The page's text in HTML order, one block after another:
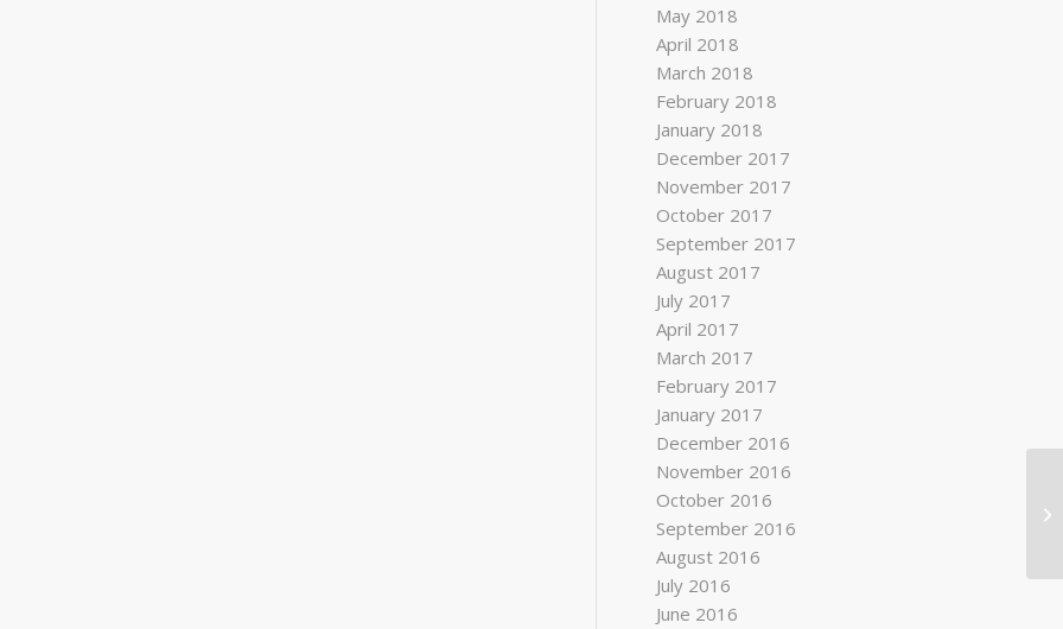
May 2018
April 2018
March 2018
February 2018
January 2018
December 2017
November 2017
October 2017
September 2017
August 2017
July 2017
April 2017
March 2017
February 2017
January 2017
December 2016
November 2016
October 2016
September 2016
August 2016
July 2016
June 2016